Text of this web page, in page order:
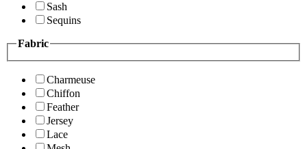
Sash
Sequins
Fabric
Charmeuse
Chiffon
Feather
Jersey
Lace